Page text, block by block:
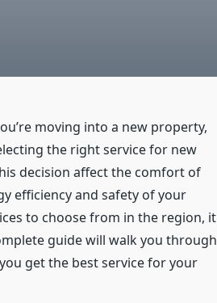
moving into a new property,
the right service for new
decision affect the comfort of
efficiency and safety of your
to choose from in the region, it
guide will walk you through
get the best service for your